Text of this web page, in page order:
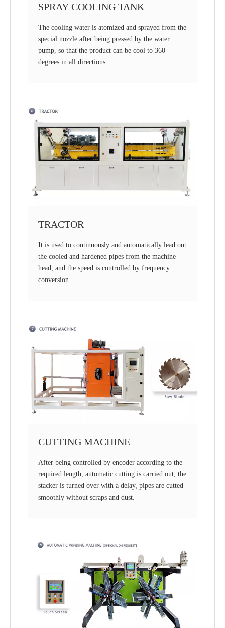
SPRAY COOLING TANK
The cooling water is atomized and sprayed from the
special nozzle after being pressed by the water
pump, so that the product can be cool to 360
degrees in all directions.
TRACTOR
It is used to continuously and automatically lead out
the cooled and hardened pipes from the machine
head, and the speed is controlled by frequency
conversion.
CUTTING MACHINE
After being controlled by encoder according to the
required length, automatic cutting is carried out, the
stacker is turned over with a delay, pipes are cutted
smoothly without scraps and dust.